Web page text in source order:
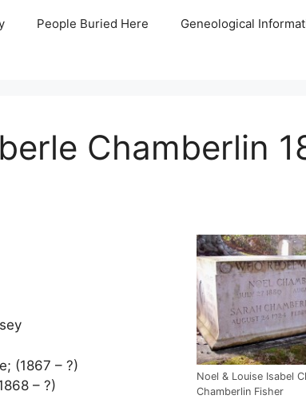
People Buried Here Geneological
Chamberlin
Noel & Louise Isabel
Chamberlin Fisher
(1867 – ?)
– ?)